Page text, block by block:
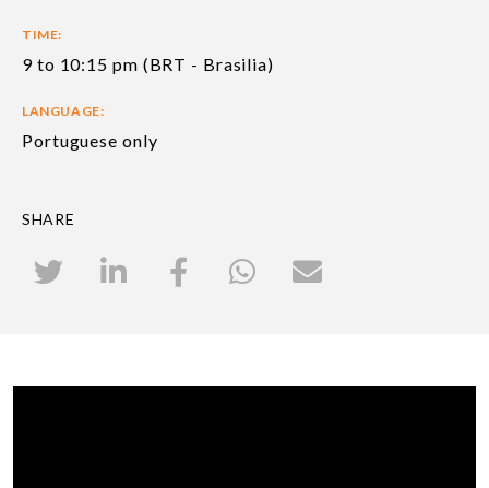
TIME:
9 to 10:15 pm (BRT - Brasilia)
LANGUAGE:
Portuguese only
SHARE